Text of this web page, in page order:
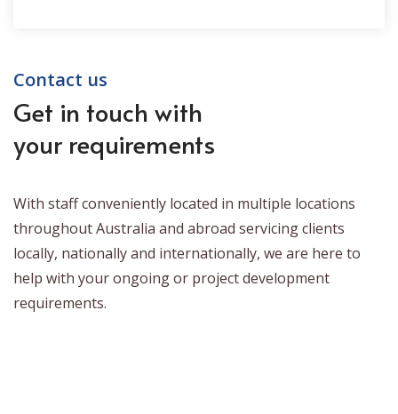
Contact us
Get in touch with
your requirements
With staff conveniently located in multiple locations
throughout Australia and abroad servicing clients
locally, nationally and internationally, we are here to
help with your ongoing or project development
requirements.